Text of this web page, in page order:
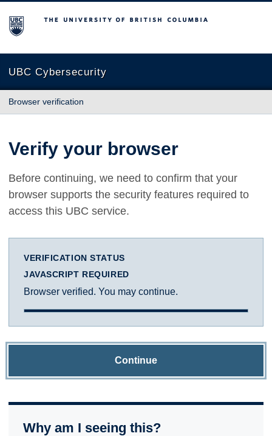
The University of British Columbia
UBC Cybersecurity
Browser verification
Verify your browser
Before continuing, we need to confirm that your
browser supports the security features required to
access this UBC service.
VERIFICATION STATUS
JAVASCRIPT REQUIRED
Browser verified. You may continue.
Continue
Why am I seeing this?